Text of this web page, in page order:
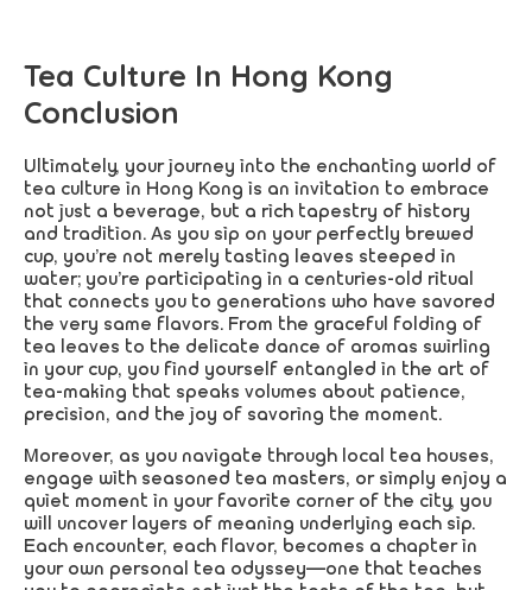
Tea Culture In Hong Kong
Conclusion
Ultimately, your journey into the enchanting world of
tea culture in Hong Kong is an invitation to embrace
not just a beverage, but a rich tapestry of history
and tradition. As you sip on your perfectly brewed
cup, you’re not merely tasting leaves steeped in
water; you’re participating in a centuries-old ritual
that connects you to generations who have savored
the very same flavors. From the graceful folding of
tea leaves to the delicate dance of aromas swirling
in your cup, you find yourself entangled in the art of
tea-making that speaks volumes about patience,
precision, and the joy of savoring the moment.
Moreover, as you navigate through local tea houses,
engage with seasoned tea masters, or simply enjoy a
quiet moment in your favorite corner of the city, you
will uncover layers of meaning underlying each sip.
Each encounter, each flavor, becomes a chapter in
your own personal tea odyssey—one that teaches